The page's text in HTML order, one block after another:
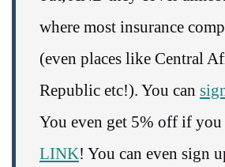
where most insurance
(even places like Central
Republic etc!). You can
You even get 5% off if you
LINK! You can even sign